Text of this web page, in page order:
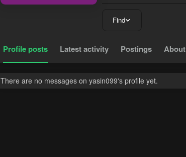
Find
Profile posts Latest activity Postings About
There are no messages on yasin099's profile yet.